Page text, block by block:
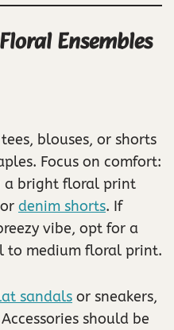
Ensembles
blouses, or shorts
Focus on comfort:
a bright floral print
denim shorts. If
vibe, opt for a
to medium floral print.
sandals or sneakers,
should be